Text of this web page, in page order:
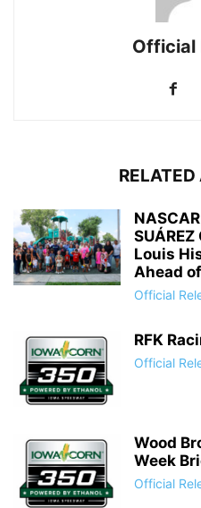
Official
Louis
Ahead
Official
RFK
Official
Wood
Week
Official